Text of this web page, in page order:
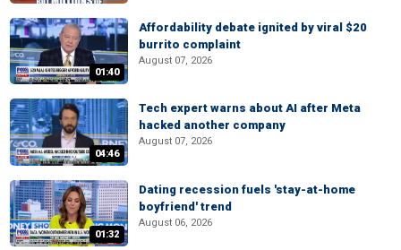
01:40
Affordability debate ignited by viral $20
burrito complaint
August 07, 2026
04:46
Tech expert warns about AI after Meta
hacked another company
August 07, 2026
01:32
Dating recession fuels 'stay-at-home
boyfriend' trend
August 06, 2026